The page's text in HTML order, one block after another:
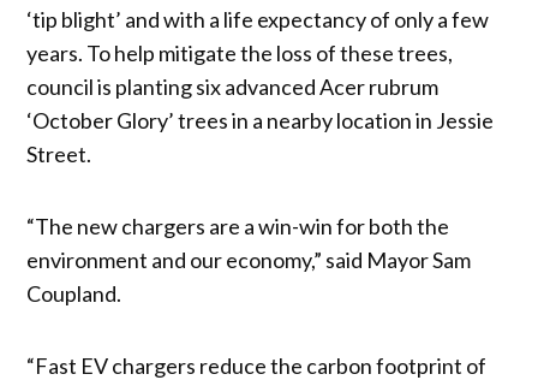
‘tip blight’ and with a life expectancy of only a few
years. To help mitigate the loss of these trees,
council is planting six advanced Acer rubrum
‘October Glory’ trees in a nearby location in Jessie
Street.
“The new chargers are a win-win for both the
environment and our economy,” said Mayor Sam
Coupland.
“Fast EV chargers reduce the carbon footprint of